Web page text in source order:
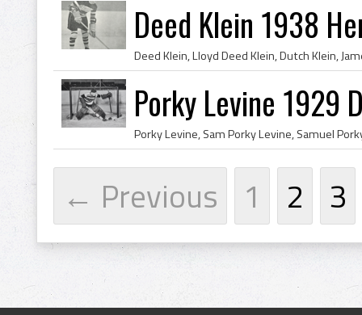
Deed Klein 1938
Porky Levine 1929
← Previous 1 2 3